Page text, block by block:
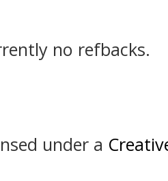
no refbacks.
under a